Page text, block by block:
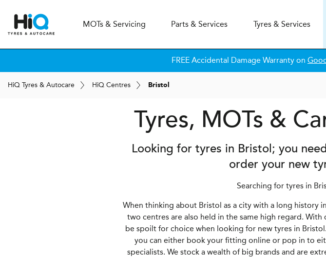
MOTs & Servicing Parts & Services Tyres & Services
FREE Accidental Damage Warranty on
HiQ Tyres & Autocare HiQ Centres Bristol
Tyres, MOTs &
Looking for tyres in Bristol; you need
order your new
Searching for tyres in
When thinking about Bristol as a city with a long history
two centres are also held in the same high regard.
be spoilt for choice when looking for new tyres in
you can either book your fitting online or pop in to
specialists. We stock a wealth of big brands and are